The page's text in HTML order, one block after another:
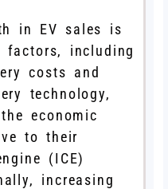
in EV sales is
factors, including
costs and
technology,
economic
to their
(ICE)
increasing